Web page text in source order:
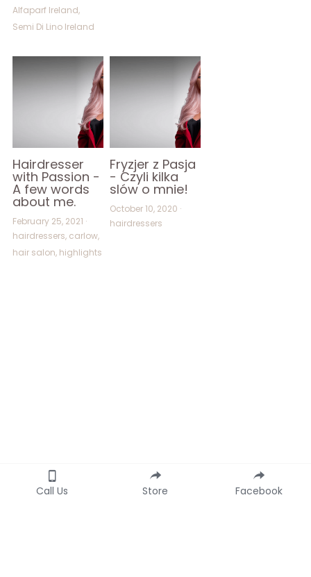
Alfaparf Ireland,
Semi Di Lino Ireland
Hairdresser
with Passion -
A few words
about me.
February 25, 2021 ·
hairdressers, carlow,
hair salon, highlights
Fryzjer z Pasja
- Czyli kilka
slów o mnie!
October 10, 2020 ·
hairdressers
Call Us Store Facebook